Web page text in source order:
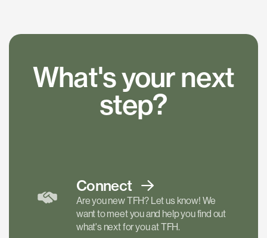
What's your next
step?
Connect
Are you new TFH? Let us know! We
want to meet you and help you find out
what's next for you at TFH.